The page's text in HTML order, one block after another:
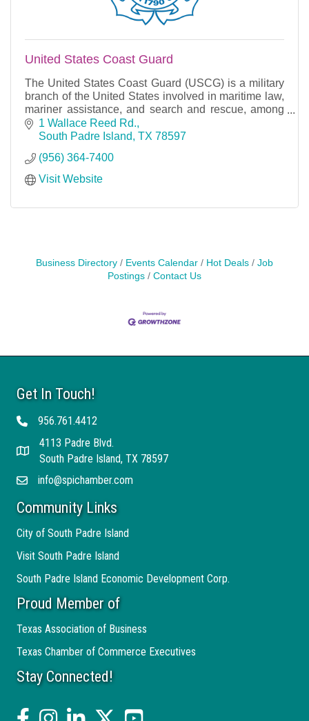
United States Coast Guard
The United States Coast Guard (USCG) is a military
branch of the United States involved in maritime law,
mariner assistance, and search and rescue, among
other duties of coast guards elsewhere.
1 Wallace Reed Rd.
South Padre Island TX 78597
(956) 364-7400
Visit Website
Business Directory Events Calendar Hot Deals
Job
Postings
Contact Us
Get In Touch!
Telephone956.761.4412
Address
4113 Padre Blvd.
South Padre Island, TX 78597
Emailinfo@spichamber.com
Community Links
City of South Padre Island
Visit South Padre Island
South Padre Island Economic Development Corp.
Proud Member of
Texas Association of Business
Texas Chamber of Commerce Executives
Stay Connected!
facebookInstagramlinked intwitter YouTube